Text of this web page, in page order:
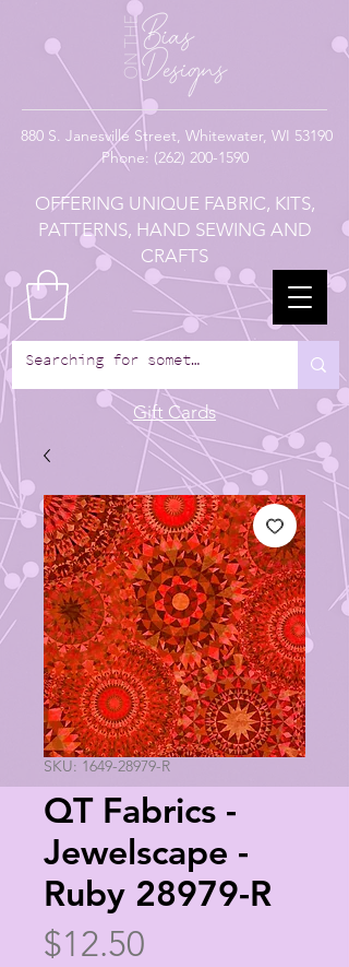
880 S. Janesville Street, Whitewater, WI 53190
Phone: (262) 200-1590
OFFERING UNIQUE FABRIC, KITS,
PATTERNS, HAND SEWING AND
CRAFTS
Gift Cards
SKU: 1649-28979-R
QT Fabrics -
Jewelscape -
Ruby 28979-R
$12.50